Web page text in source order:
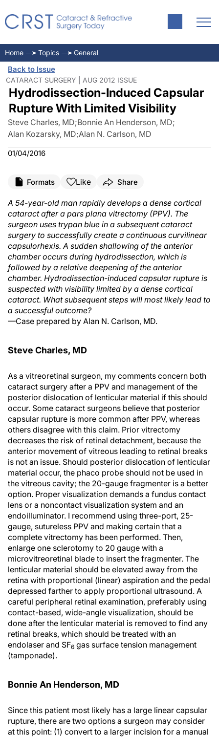
Home Topics General
Back to Issue
CATARACT SURGERY | AUG 2012 ISSUE
Hydrodissection-Induced Capsular
Rupture With Limited Visibility
Steve Charles, MD;Bonnie An Henderson, MD;
Alan Kozarsky, MD;Alan N. Carlson, MD
01/04/2016
Formats Like Share
A 54-year-old man rapidly develops a dense cortical
cataract after a pars plana vitrectomy (PPV). The
surgeon uses trypan blue in a subsequent cataract
surgery to successfully create a continuous curvilinear
capsulorhexis. A sudden shallowing of the anterior
chamber occurs during hydrodissection, which is
followed by a relative deepening of the anterior
chamber. Hydrodissection-induced capsular rupture is
suspected with visibility limited by a dense cortical
cataract. What subsequent steps will most likely lead to
a successful outcome?
—Case prepared by Alan N. Carlson, MD.
Steve Charles, MD
As a vitreoretinal surgeon, my comments concern both
cataract surgery after a PPV and management of the
posterior dislocation of lenticular material if this should
occur. Some cataract surgeons believe that posterior
capsular rupture is more common after PPV, whereas
others disagree with this claim. Prior vitrectomy
decreases the risk of retinal detachment, because the
anterior movement of vitreous leading to retinal breaks
is not an issue. Should posterior dislocation of lenticular
material occur, the phaco probe should not be used in
the vitreous cavity; the 20-gauge fragmenter is a better
option. Proper visualization demands a fundus contact
lens or a noncontact visualization system and an
endoilluminator. I recommend using three-port, 25-
gauge, sutureless PPV and making certain that a
complete vitrectomy has been performed. Then,
enlarge one sclerotomy to 20 gauge with a
microvitreoretinal blade to insert the fragmenter. The
lenticular material should be elevated away from the
retina with proportional (linear) aspiration and the pedal
depressed farther to apply proportional ultrasound. A
careful peripheral retinal examination, preferably using
contact-based, wide-angle visualization, should be
done after the lenticular material is removed to find any
retinal breaks, which should be treated with an
endolaser and SF6 gas surface tension management
(tamponade).
Bonnie An Henderson, MD
Since this patient most likely has a large linear capsular
rupture, there are two options a surgeon may consider
at this point: (1) convert to a larger incision for a manual